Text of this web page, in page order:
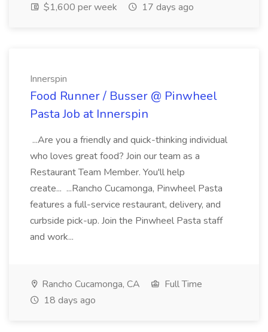
$1,600 per week
17 days ago
Innerspin
Food Runner / Busser @ Pinwheel
Pasta Job at Innerspin
...Are you a friendly and quick-thinking individual
who loves great food? Join our team as a
Restaurant Team Member. You'll help
create... ...Rancho Cucamonga, Pinwheel Pasta
features a full-service restaurant, delivery, and
curbside pick-up. Join the Pinwheel Pasta staff
and work...
Rancho Cucamonga, CA
Full Time
18 days ago